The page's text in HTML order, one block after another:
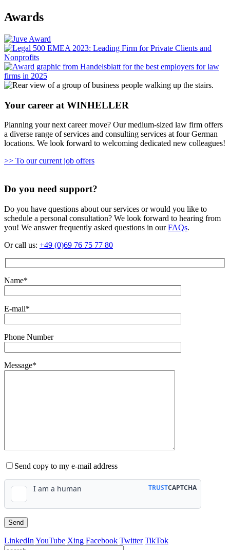
Awards
Your career at WINHELLER
Planning your next career move? Our medium-sized law firm offers
a diverse range of services and consulting services at four German
locations. We look forward to welcoming dedicated new colleagues!
>> To our current job offers
Do you need support?
Do you have questions about our services or would you like to
schedule a personal consultation? We look forward to hearing from
you! We answer frequently asked questions in ourFAQs.
Or call us: +49 (0)69 76 75 77 80
Name*
E-mail*
Phone Number
Message*
Send copy to my e-mail address
LinkedIn YouTube Xing Facebook Twitter TikTok